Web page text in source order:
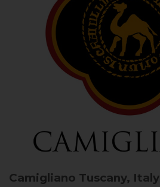
Camigliano Tuscany, Italy